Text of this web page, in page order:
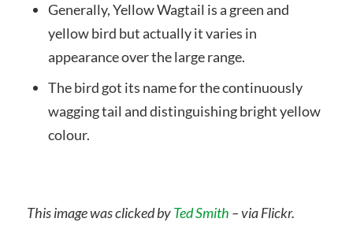
Generally, Yellow Wagtail is a green and
yellow bird but actually it varies in
appearance over the large range.
The bird got its name for the continuously
wagging tail and distinguishing bright yellow
colour.
This image was clicked byTed Smith – via Flickr.